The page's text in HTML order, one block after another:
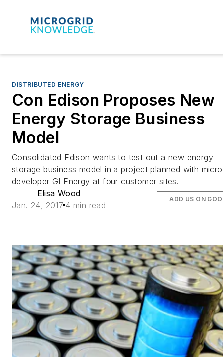
DISTRIBUTED ENERGY
Con Edison Proposes New
Energy Storage Business
Model
Consolidated Edison wants to test out a new energy
storage business model in a project planned with
developer GI Energy at four customer sites.
Elisa Wood
Jan. 24, 2017 4 min read
ADD US ON